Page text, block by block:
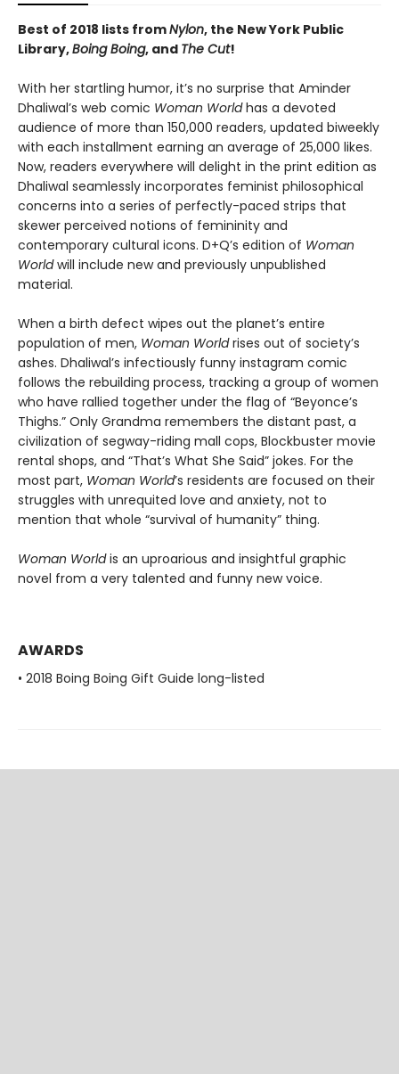
Best of 2018 lists fromNylon, the New York Public
Library,Boing Boing, and The Cut!
With her startling humor, it’s no surprise that Aminder
Dhaliwal’s web comic Woman Worldhas a devoted
audience of more than 150,000 readers, updated biweekly
with each installment earning an average of 25,000 likes.
Now, readers everywhere will delight in the print edition as
Dhaliwal seamlessly incorporates feminist philosophical
concerns into a series of perfectly-paced strips that
skewer perceived notions of femininity and
contemporary cultural icons. D+Q’s edition of Woman
Worldwill include new and previously unpublished
material.
When a birth defect wipes out the planet’s entire
population of men, Woman Worldrises out of society’s
ashes. Dhaliwal’s infectiously funny instagram comic
follows the rebuilding process, tracking a group of women
who have rallied together under the flag of “Beyonce’s
Thighs.” Only Grandma remembers the distant past, a
civilization of segway-riding mall cops, Blockbuster movie
rental shops, and “That’s What She Said” jokes. For the
most part, Woman World’s residents are focused on their
struggles with unrequited love and anxiety, not to
mention that whole “survival of humanity” thing.
Woman Worldis an uproarious and insightful graphic
novel from a very talented and funny new voice.
AWARDS
• 2018 Boing Boing Gift Guide long-listed